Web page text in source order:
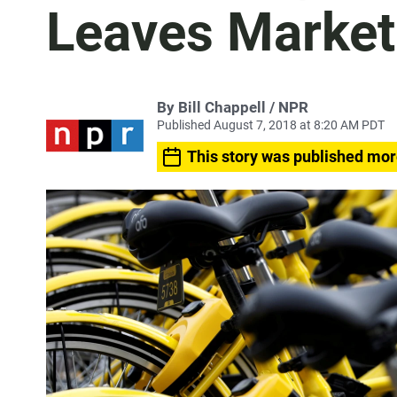
Leaves Market
By Bill Chappell / NPR
Published August 7, 2018 at 8:20 AM PDT
This story was published